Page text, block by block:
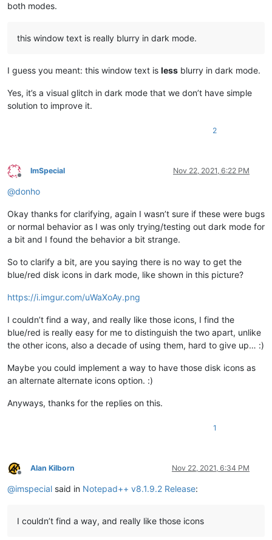
both modes.
this window text is really blurry in dark mode.
I guess you meant: this window text is less blurry in dark mode.
Yes, it’s a visual glitch in dark mode that we don’t have simple
solution to improve it.
2
Offline
ImSpecial Nov 22, 2021, 6:22 PM
@donho
Okay thanks for clarifying, again I wasn’t sure if these were bugs
or normal behavior as I was only trying/testing out dark mode for
a bit and I found the behavior a bit strange.
So to clarify a bit, are you saying there is no way to get the
blue/red disk icons in dark mode, like shown in this picture?
https://i.imgur.com/uWaXoAy.png
I couldn’t find a way, and really like those icons, I find the
blue/red is really easy for me to distinguish the two apart, unlike
the other icons, also a decade of using them, hard to give up… :)
Maybe you could implement a way to have those disk icons as
an alternate alternate icons option. :)
Anyways, thanks for the replies on this.
1
Offline
Alan Kilborn Nov 22, 2021, 6:34 PM
@imspecial said in Notepad++ v8.1.9.2 Release:
I couldn’t find a way, and really like those icons